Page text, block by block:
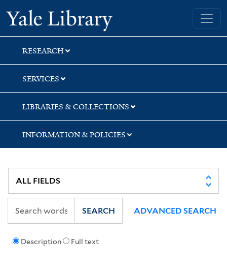
Skip
to
search
Skip
to
main
content
Yale University Library
RESEARCH
SERVICES
LIBRARIES & COLLECTIONS
INFORMATION & POLICIES
Description Full text
SEARCH ADVANCED SEARCH